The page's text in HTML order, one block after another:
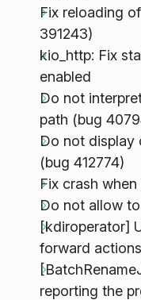
Fix reloading
391243)
kio_http: Fix
enabled
Do not
path (bug
Do not display
(bug 412774)
Fix crash
Do not allow
[kdiroperator]
forward
reporting the